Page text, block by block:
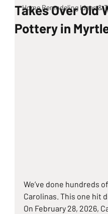
Home Remodeling Ideas &
Takes Over Old
Pottery in
We’ve done hundreds
Carolinas. This one hit
On February 28, 2026,